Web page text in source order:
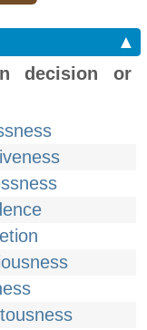
▲
decision or